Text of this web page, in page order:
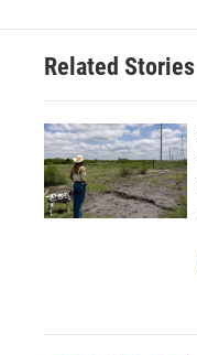
Related Stories